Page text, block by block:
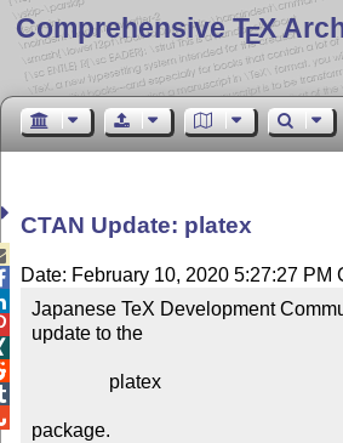
Comprehensive TEX
CTAN Update: platex
Date: February 10, 2020 5:27:27 PM
Japanese TeX Development
update to the
package.